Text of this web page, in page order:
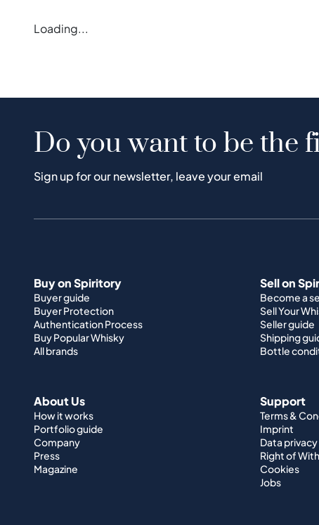
Loading...
Do you want to be the
Sign up for our newsletter, leave your email
Buy on Spiritory
Buyer guide
Buyer Protection
Authentication Process
Buy Popular Whisky
All brands
Sell on
Become a
Sell Your
Seller guide
Shipping
Bottle
About Us
How it works
Portfolio guide
Company
Press
Magazine
Support
Terms &
Imprint
Data privacy
Right of
Cookies
Jobs